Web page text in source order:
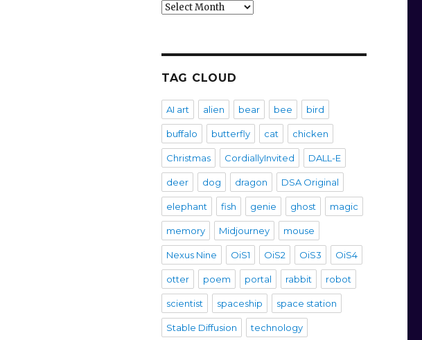
Archives
TAG CLOUD
AI art alien bear bee bird
buffalo butterfly cat chicken
Christmas CordiallyInvited DALL-E
deer dog dragon DSA Original
elephant fish genie ghost magic
memory Midjourney mouse
Nexus Nine OiS1 OiS2 OiS3 OiS4
otter poem portal rabbit robot
scientist spaceship space station
Stable Diffusion technology